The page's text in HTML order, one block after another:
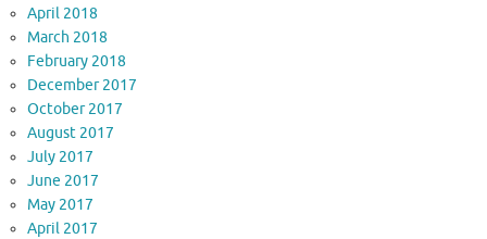
April 2018
March 2018
February 2018
December 2017
October 2017
August 2017
July 2017
June 2017
May 2017
April 2017